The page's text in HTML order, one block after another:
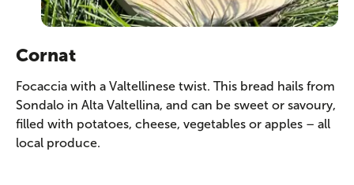
Cornat
Focaccia with a Valtellinese twist. This bread hails from
Sondalo in Alta Valtellina, and can be sweet or savoury,
filled with potatoes, cheese, vegetables or apples – all
local produce.